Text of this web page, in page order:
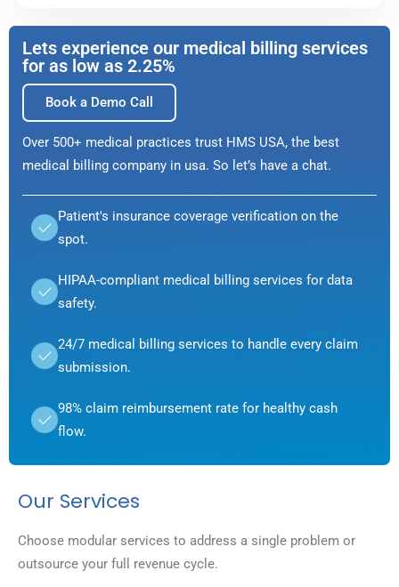
Lets experience our medical billing services
for as low as 2.25%
Book a Demo Call
Over 500+ medical practices trust HMS USA, the best
medical billing company in usa. So let’s have a chat.
Patient's insurance coverage verification on the
spot.
HIPAA-compliant medical billing services for data
safety.
24/7 medical billing services to handle every claim
submission.
98% claim reimbursement rate for healthy cash
flow.
Our Services
Choose modular services to address a single problem or
outsource your full revenue cycle.